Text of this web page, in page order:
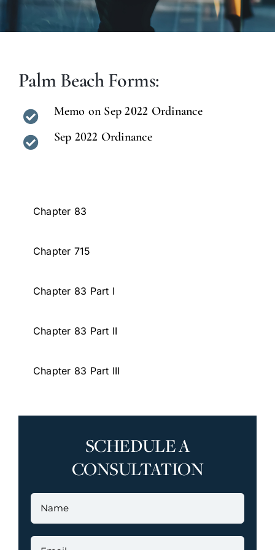
Palm Beach Forms:
Memo on Sep 2022 Ordinance
Sep 2022 Ordinance
Chapter 83
Chapter 715
Chapter 83 Part I
Chapter 83 Part II
Chapter 83 Part III
SCHEDULE A
CONSULTATION